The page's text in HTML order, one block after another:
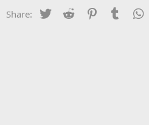
Share: Twitter Reddit PinterestTumblr